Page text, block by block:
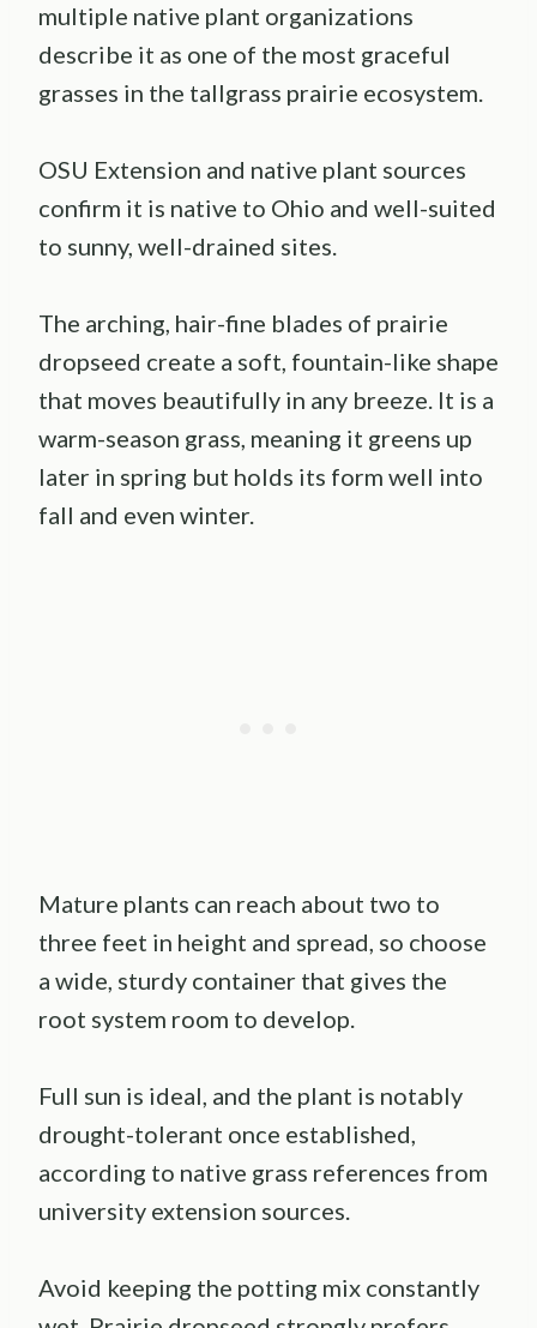
multiple native plant organizations
describe it as one of the most graceful
grasses in the tallgrass prairie ecosystem.
OSU Extension and native plant sources
confirm it is native to Ohio and well-suited
to sunny, well-drained sites.
The arching, hair-fine blades of prairie
dropseed create a soft, fountain-like shape
that moves beautifully in any breeze. It is a
warm-season grass, meaning it greens up
later in spring but holds its form well into
fall and even winter.
Mature plants can reach about two to
three feet in height and spread, so choose
a wide, sturdy container that gives the
root system room to develop.
Full sun is ideal, and the plant is notably
drought-tolerant once established,
according to native grass references from
university extension sources.
Avoid keeping the potting mix constantly